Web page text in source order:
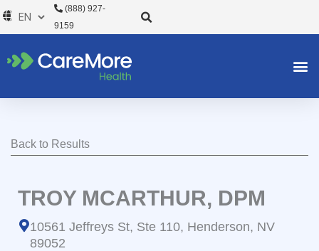
Skip
to
(888) 927-
9159
Back to Results
TROY MCARTHUR, DPM
10561 Jeffreys St, Ste 110, Henderson, NV
89052